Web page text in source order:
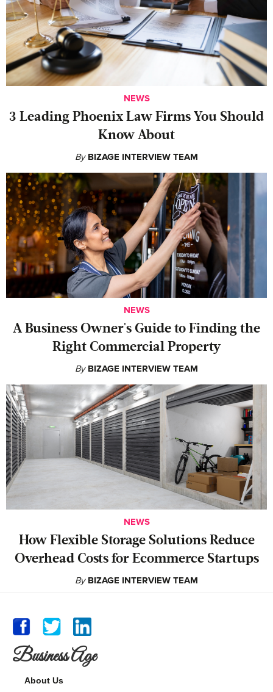
NEWS
‍3 Leading Phoenix Law Firms You Should
Know About
By BIZAGE INTERVIEW TEAM
NEWS
A Business Owner's Guide to Finding the
Right Commercial Property
By BIZAGE INTERVIEW TEAM
NEWS
How Flexible Storage Solutions Reduce
Overhead Costs for Ecommerce Startups
By BIZAGE INTERVIEW TEAM
Business Age
About Us